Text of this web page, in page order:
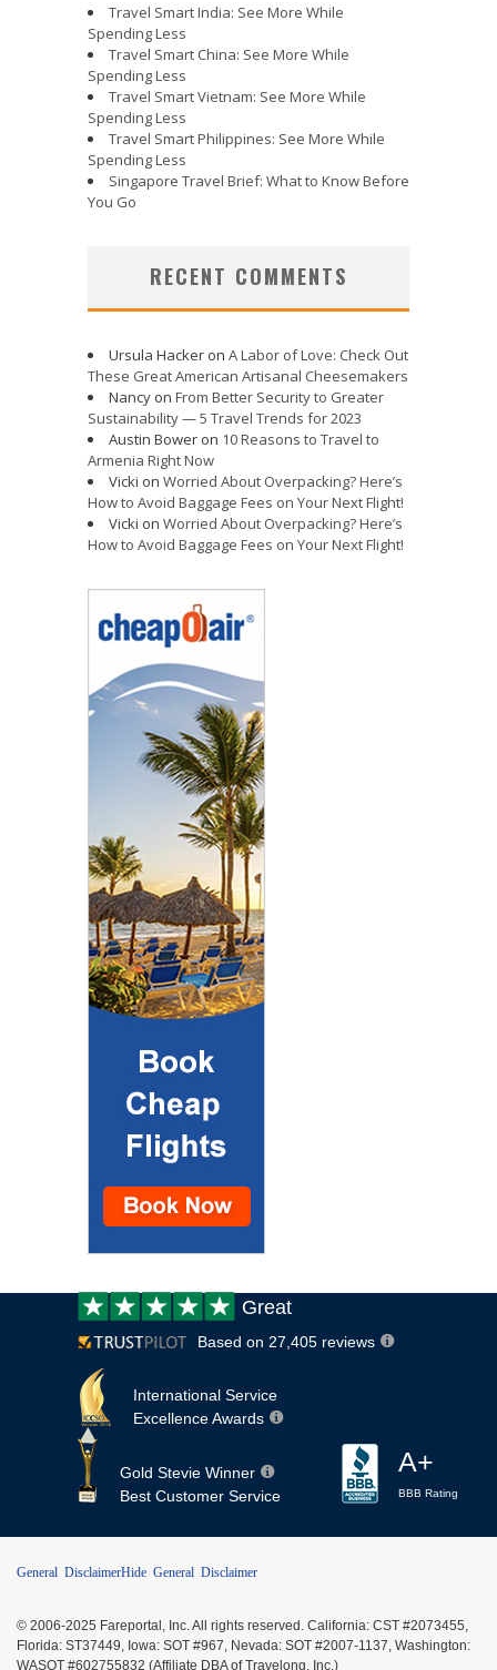
Travel Smart India: See More While
Spending Less
Travel Smart China: See More While
Spending Less
Travel Smart Vietnam: See More While
Spending Less
Travel Smart Philippines: See More While
Spending Less
Singapore Travel Brief: What to Know Before
You Go
RECENT COMMENTS
Ursula Hacker on A Labor of Love: Check Out
These Great American Artisanal Cheesemakers
Nancy on From Better Security to Greater
Sustainability — 5 Travel Trends for 2023
Austin Bower on 10 Reasons to Travel to
Armenia Right Now
Vicki on Worried About Overpacking? Here’s
How to Avoid Baggage Fees on Your Next Flight!
Vicki on Worried About Overpacking? Here’s
How to Avoid Baggage Fees on Your Next Flight!
Customer
review:
Great
Based on 27,405 reviews
International Service
Excellence Awards
Gold Stevie Winner
Best Customer Service
A+
BBB Rating
General DisclaimerHide General Disclaimer
© 2006-2025 Fareportal, Inc. All rights reserved. California: CST #2073455,
Florida: ST37449, Iowa: SOT #967, Nevada: SOT #2007-1137, Washington:
WASOT #602755832 (Affiliate DBA of Travelong, Inc.)